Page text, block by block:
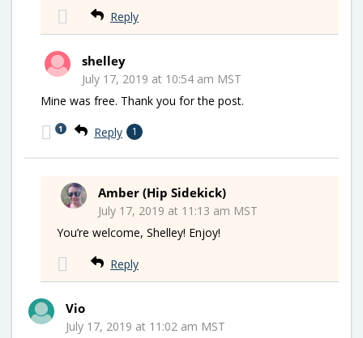
Reply
shelley
July 17, 2019 at 10:54 am MST
Mine was free. Thank you for the post.
Reply 1
1
Amber (Hip Sidekick)
July 17, 2019 at 11:13 am MST
You’re welcome, Shelley! Enjoy!
Reply
Vio
July 17, 2019 at 11:02 am MST